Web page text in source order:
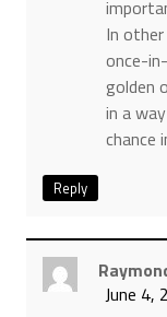
In
once-
golden
in a
chance
Reply
June 4,